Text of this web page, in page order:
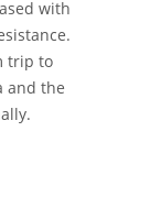
with
trip to
and the